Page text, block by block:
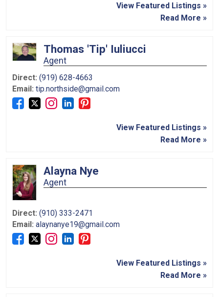
View Featured Listings »
Read More »
Thomas 'Tip' Iuliucci
Agent
Direct: (919) 628-4663
Email: tip.northside@gmail.com
View Featured Listings »
Read More »
Alayna Nye
Agent
Direct: (910) 333-2471
Email: alaynanye19@gmail.com
View Featured Listings »
Read More »